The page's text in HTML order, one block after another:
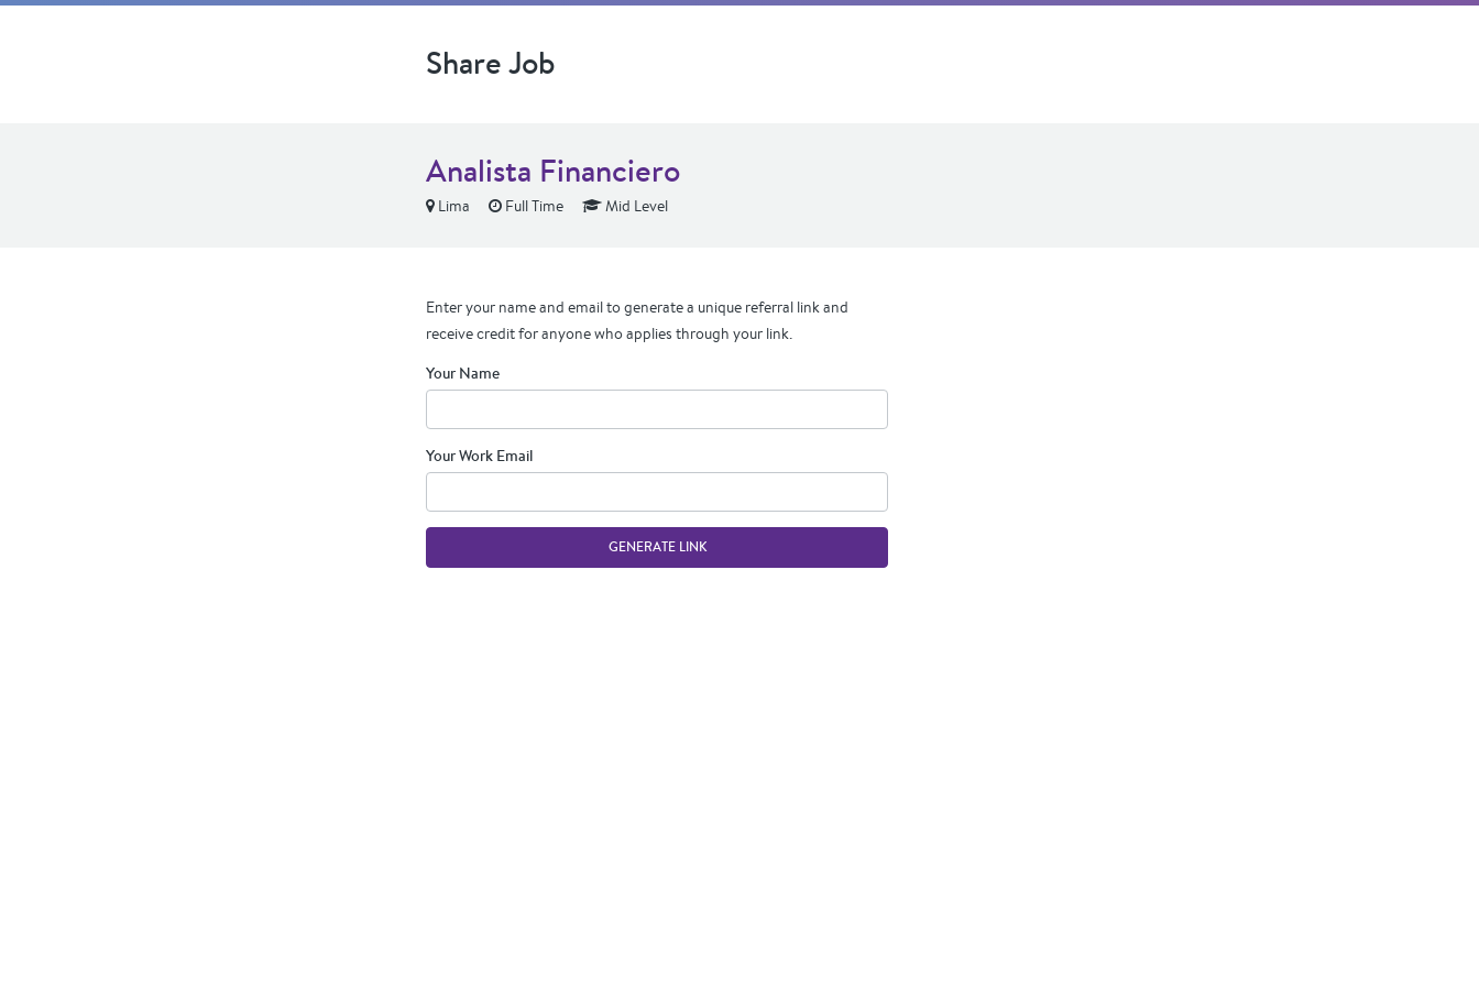
Share Job
Analista Financiero
Lima Full Time Mid Level
Enter your name and email to generate a unique referral link and
receive credit for anyone who applies through your link.
Your Name
Your Work Email
GENERATE LINK